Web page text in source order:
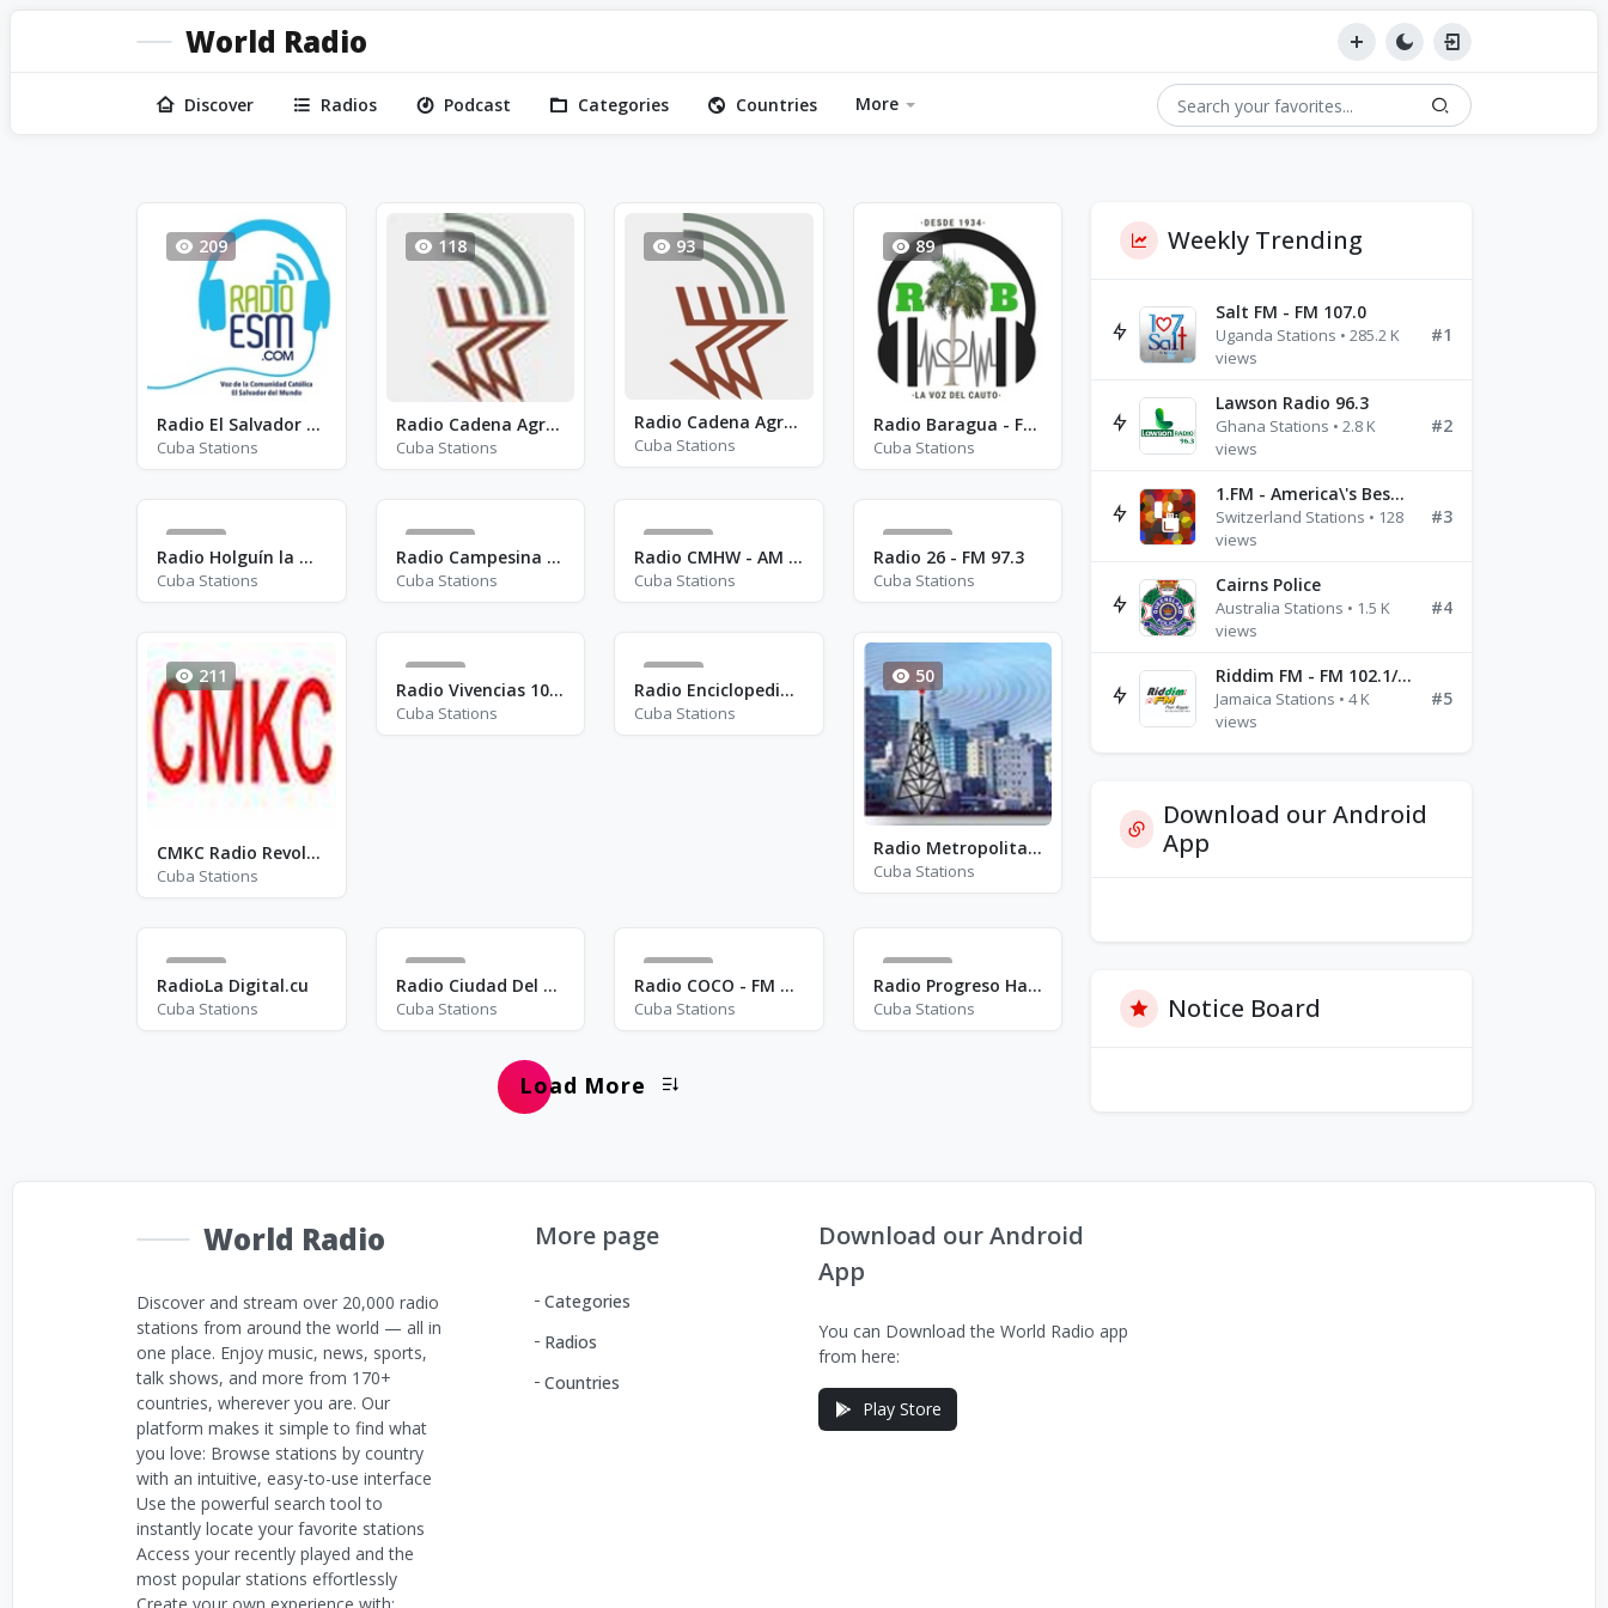
World Radio
Discover Radios Podcast Categories Countries More
209
Radio El Salvador del Mundo
Cuba Stations
118
Radio Cadena Agramonte - AM 1380
Cuba Stations
93
Radio Cadena Agramonte - RCA - AM 910
Cuba Stations
89
Radio Baragua - FM 91.3
Cuba Stations
15
Radio Holguín la Nueva - FM 96.1
Cuba Stations
209
Radio Campesina Cubana
Cuba Stations
115
Radio CMHW - AM 840
Cuba Stations
135
Radio 26 - FM 97.3
Cuba Stations
211
CMKC Radio Revolución - AM 840
Cuba Stations
39
Radio Vivencias 103.1 - FM 103.1
Cuba Stations
54
Radio Enciclopedia - AM 1260
Cuba Stations
50
Radio Metropolitana - FM 98.3
Cuba Stations
18
RadioLa Digital.cu
Cuba Stations
65
Radio Ciudad Del Mar - AM 1340
Cuba Stations
161
Radio COCO - FM 91.7
Cuba Stations
325
Radio Progreso Habana - FM 90.3
Cuba Stations
Load More
Weekly Trending
Salt FM - FM 107.0
Uganda Stations • 285.2 K
views
#1
Lawson Radio 96.3
Ghana Stations • 2.8 K
views
#2
1.FM - America\'s Best Ballads Radio
Switzerland Stations • 128
views
#3
Cairns Police
Australia Stations • 1.5 K
views
#4
Riddim FM - FM 102.1/102.3/102.5
Jamaica Stations • 4 K
views
#5
Download our Android
App
Notice Board
World Radio
Discover and stream over 20,000 radio
stations from around the world — all in
one place. Enjoy music, news, sports,
talk shows, and more from 170+
countries, wherever you are. Our
platform makes it simple to find what
you love: Browse stations by country
with an intuitive, easy-to-use interface
Use the powerful search tool to
instantly locate your favorite stations
Access your recently played and the
most popular stations effortlessly
More page
Categories
Radios
Countries
Download our Android
App
You can Download the World Radio app
from here:
Play Store